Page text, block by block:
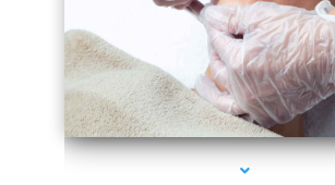
series-3000-Scar Revision Coconut Grove